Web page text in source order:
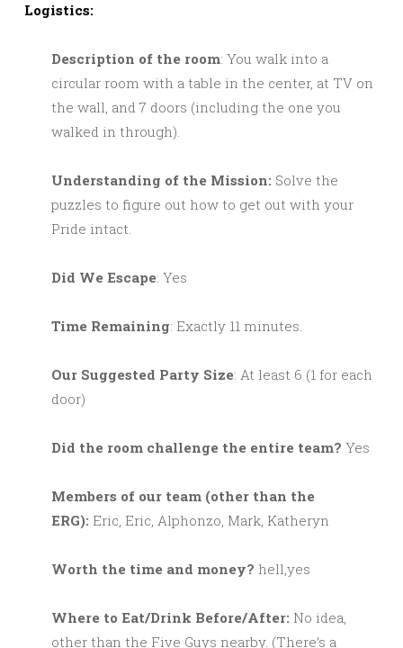
Logistics:
Description of the room: You walk into a
circular room with a table in the center, at TV on
the wall, and 7 doors (including the one you
walked in through).
Understanding of the Mission: Solve the
puzzles to figure out how to get out with your
Pride intact.
Did We Escape: Yes
Time Remaining: Exactly 11 minutes.
Our Suggested Party Size: At least 6 (1 for each
door)
Did the room challenge the entire team? Yes
Members of our team (other than the
ERG): Eric, Eric, Alphonzo, Mark, Katheryn
Worth the time and money? hell,yes
Where to Eat/Drink Before/After: No idea,
other than the Five Guys nearby. (There’s a